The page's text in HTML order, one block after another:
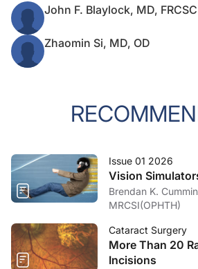
John F. Blaylock, MD, FRCSC
Zhaomin Si, MD, OD
Issue 01 2026
Vision
Brendan K.
MRCSI(OPHTH)
Cataract Surgery
More Than 20
Incisions